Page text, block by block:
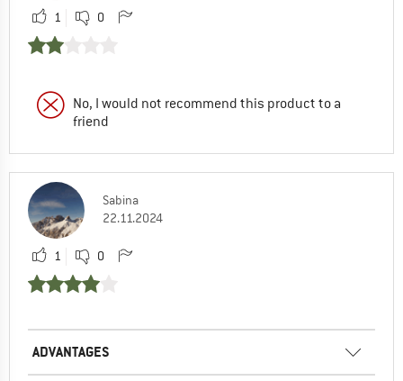
1 0
No, I would not recommend this product to a
friend
Sabina
22.11.2024
1 0
ADVANTAGES